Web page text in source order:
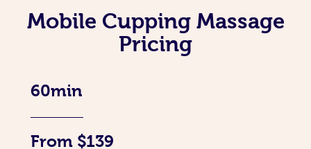
Mobile Cupping Massage
Pricing
60min
From $139